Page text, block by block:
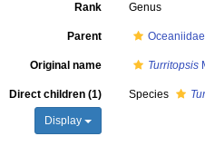
Rank Genus
Parent
Original name Turritopsis
Direct children (1)
Display
Species